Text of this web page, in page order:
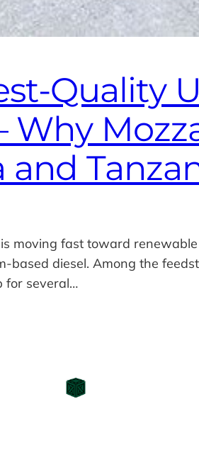
Why
moving fast toward
diesel. Among the
for several…